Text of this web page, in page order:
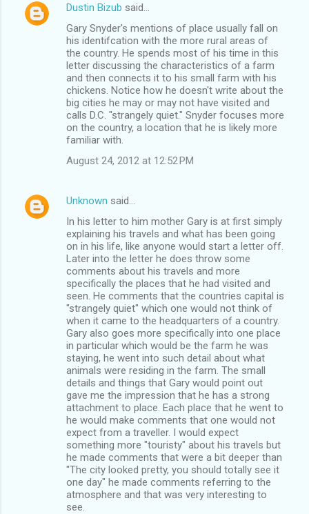
Dustin Bizub said…
Gary Snyder's mentions of place usually fall on
his identifcation with the more rural areas of
the country. He spends most of his time in this
letter discussing the characteristics of a farm
and then connects it to his small farm with his
chickens. Notice how he doesn't write about the
big cities he may or may not have visited and
calls D.C. "strangely quiet." Snyder focuses more
on the country, a location that he is likely more
familiar with.
August 24, 2012 at 12:52 PM
Unknown said…
In his letter to him mother Gary is at first simply
explaining his travels and what has been going
on in his life, like anyone would start a letter off.
Later into the letter he does throw some
comments about his travels and more
specifically the places that he had visited and
seen. He comments that the countries capital is
"strangely quiet" which one would not think of
when it came to the headquarters of a country.
Gary also goes more specifically into one place
in particular which would be the farm he was
staying, he went into such detail about what
animals were residing in the farm. The small
details and things that Gary would point out
gave me the impression that he has a strong
attachment to place. Each place that he went to
he would make comments that one would not
expect from a traveller. I would expect
something more "touristy" about his travels but
he made comments that were a bit deeper than
"The city looked pretty, you should totally see it
one day" he made comments referring to the
atmosphere and that was very interesting to
see.